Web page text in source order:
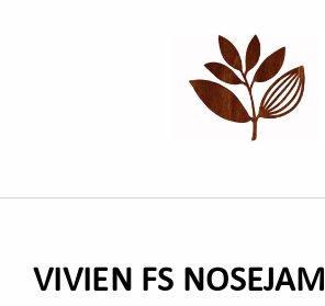
VIVIEN FS NOSEJAM